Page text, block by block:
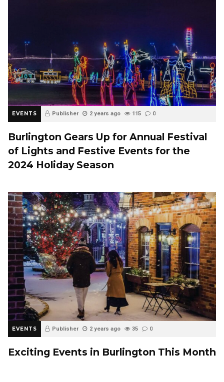
EVENTS Publisher 2 years ago 115 0
Burlington Gears Up for Annual Festival
of Lights and Festive Events for the
2024 Holiday Season
EVENTS Publisher 2 years ago 35 0
Exciting Events in Burlington This Month